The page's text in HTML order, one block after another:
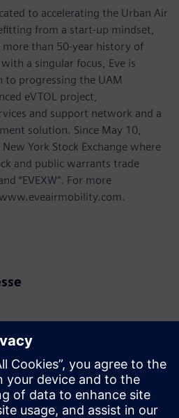
to accelerating the Urban Air
from a start-up mindset,
more than 50-year history of
a singular focus, Eve is
to progressing the UAM
eVTOL project,
and support network and a
solution. Since May 10,
York Stock Exchange where
and public warrants trade
“EVEXW”. For more